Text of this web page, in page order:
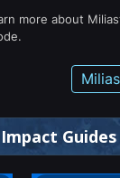
more about
Guides